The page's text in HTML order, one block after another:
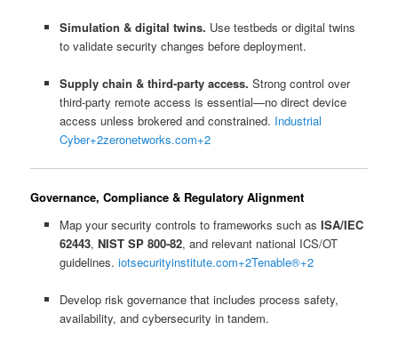
Simulation & digital twins. Use testbeds or digital twins
to validate security changes before deployment.
Supply chain & third-party access. Strong control over
third-party remote access is essential—no direct device
access unless brokered and constrained. Industrial
Cyber+2zeronetworks.com+2
Governance, Compliance & Regulatory Alignment
Map your security controls to frameworks such as ISA/IEC
62443, NIST SP 800‑82, and relevant national ICS/OT
guidelines. iotsecurityinstitute.com+2Tenable®+2
Develop risk governance that includes process safety,
availability, and cybersecurity in tandem.